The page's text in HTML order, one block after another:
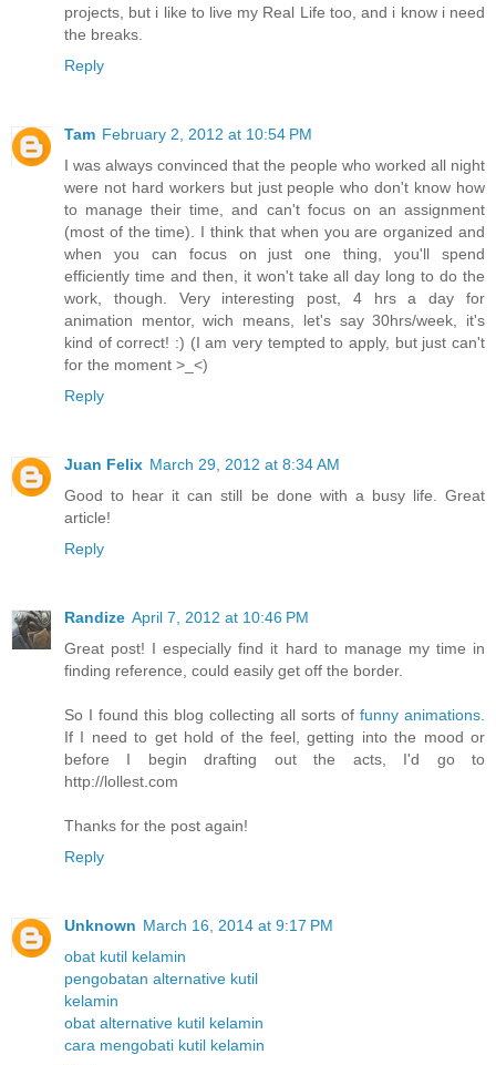
projects, but i like to live my Real Life too, and i know i need
the breaks.
Reply
Tam February 2, 2012 at 10:54 PM
I was always convinced that the people who worked all night
were not hard workers but just people who don't know how
to manage their time, and can't focus on an assignment
(most of the time). I think that when you are organized and
when you can focus on just one thing, you'll spend
efficiently time and then, it won't take all day long to do the
work, though. Very interesting post, 4 hrs a day for
animation mentor, wich means, let's say 30hrs/week, it's
kind of correct! :) (I am very tempted to apply, but just can't
for the moment >_<)
Reply
Juan Felix March 29, 2012 at 8:34 AM
Good to hear it can still be done with a busy life. Great
article!
Reply
Randize April 7, 2012 at 10:46 PM
Great post! I especially find it hard to manage my time in
finding reference, could easily get off the border.
So I found this blog collecting all sorts of funny animations
If I need to get hold of the feel, getting into the mood or
before I begin drafting out the acts, I'd go to
http://lollest.com
Thanks for the post again!
Reply
Unknown March 16, 2014 at 9:17 PM
obat kutil kelamin
pengobatan alternative kutil
kelamin
obat alternative kutil kelamin
cara mengobati kutil kelamin